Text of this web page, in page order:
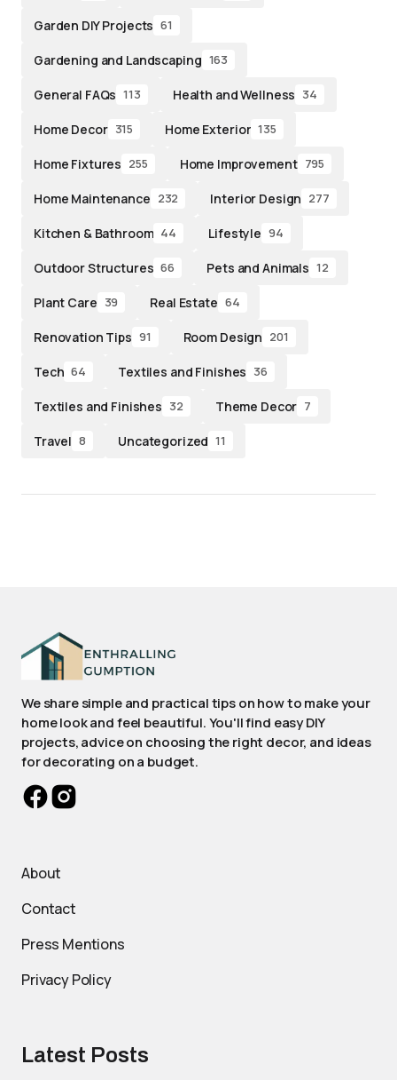
Garden DIY Projects 61
Gardening and Landscaping 163
General FAQs 113 Health and Wellness 34
Home Decor 315 Home Exterior 135
Home Fixtures 255 Home Improvement 795
Home Maintenance 232 Interior Design 277
Kitchen & Bathroom 44 Lifestyle 94
Outdoor Structures 66 Pets and Animals 12
Plant Care 39 Real Estate 64
Renovation Tips 91 Room Design 201
Tech 64 Textiles and Finishes 36
Textiles and Finishes 32 Theme Decor 7
Travel 8 Uncategorized 11
We share simple and practical tips on how to make your
home look and feel beautiful. You'll find easy DIY
projects, advice on choosing the right decor, and ideas
for decorating on a budget.
About
Contact
Press Mentions
Privacy Policy
Latest Posts